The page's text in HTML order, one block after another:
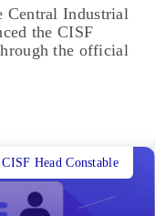
Central Industrial
the CISF
the official
CISF Head Constable